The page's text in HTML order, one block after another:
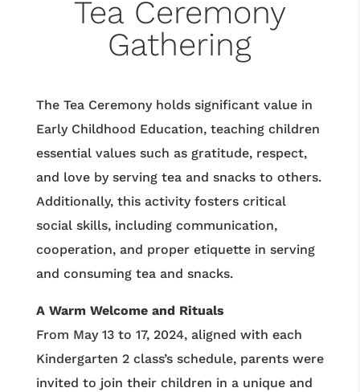
Tea Ceremony
Gathering
The Tea Ceremony holds significant value in
Early Childhood Education, teaching children
essential values such as gratitude, respect,
and love by serving tea and snacks to others.
Additionally, this activity fosters critical
social skills, including communication,
cooperation, and proper etiquette in serving
and consuming tea and snacks.
A Warm Welcome and Rituals
From May 13 to 17, 2024, aligned with each
Kindergarten 2 class’s schedule, parents were
invited to join their children in a unique and